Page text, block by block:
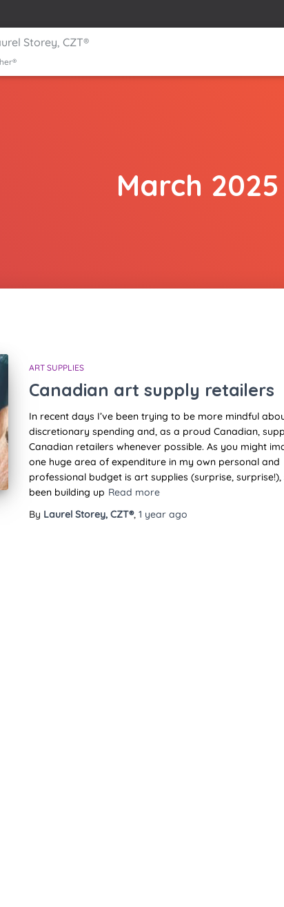
Storey, CZT®
March 2025
ART SUPPLIES
Canadian art supply retailers
In recent days I’ve been trying to be more mindful
discretionary spending and, as a proud Canadian,
Canadian retailers whenever possible. As you might
one huge area of expenditure in my own personal and
professional budget is art supplies (surprise, surprise!),
been building up Read more
By Laurel Storey, CZT®, 1 year ago